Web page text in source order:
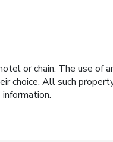
or chain. The use of
All such